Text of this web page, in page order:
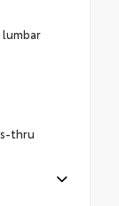
thru